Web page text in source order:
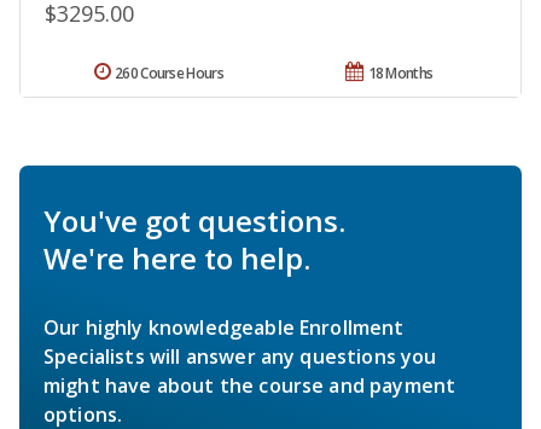
$3295.00
18 Months
260 Course Hours
You've got questions.
We're here to help.
Our highly knowledgeable Enrollment
Specialists will answer any questions you
might have about the course and payment
options.